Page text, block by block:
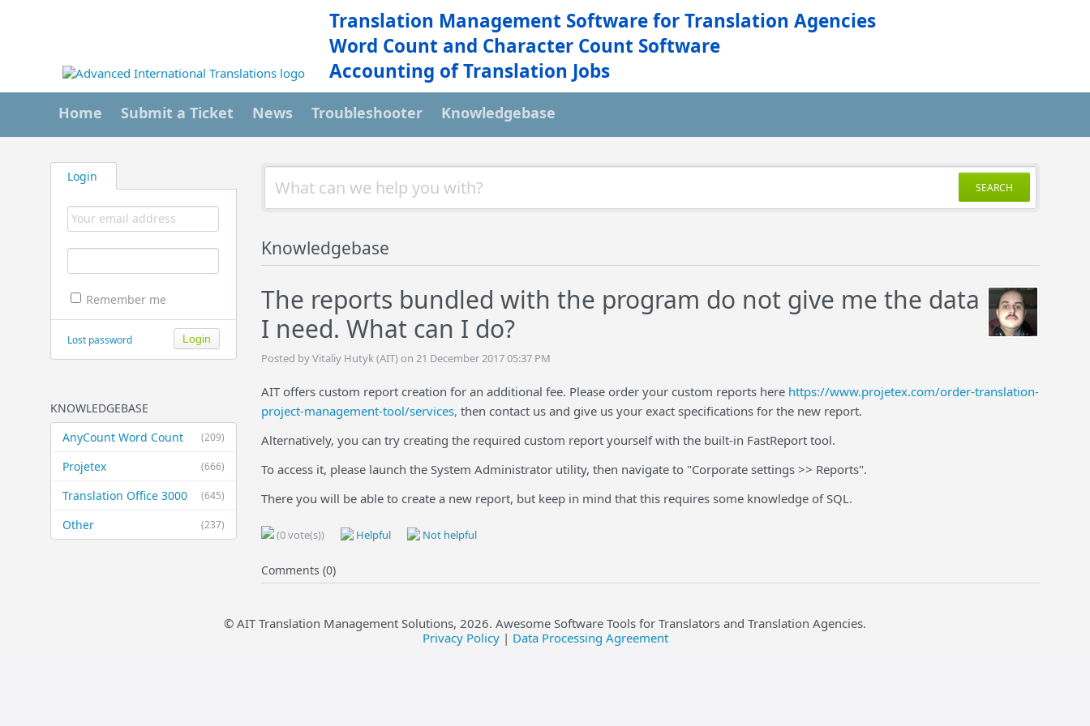
Translation Management Software for Translation Agencies
Word Count and Character Count Software
Accounting of Translation Jobs
Home Submit a Ticket News Troubleshooter Knowledgebase
Login
Remember me
Lost password
KNOWLEDGEBASE
(209)
AnyCount Word Count
(666)
Projetex
(645)
Translation Office 3000
(237)
Other
SEARCH
Knowledgebase
The reports bundled with the program do not give me the data
I need. What can I do?
Posted by Vitaliy Hutyk (AIT) on 21 December 2017 05:37 PM
AIT offers custom report creation for an additional fee. Please order your custom reports here https://www.projetex.com/order-translation-
project-management-tool/services, then contact us and give us your exact specifications for the new report.
Alternatively, you can try creating the required custom report yourself with the built-in FastReport tool.
To access it, please launch the System Administrator utility, then navigate to "Corporate settings >> Reports".
There you will be able to create a new report, but keep in mind that this requires some knowledge of SQL.
(0 vote(s)) Helpful Not helpful
Comments (0)
© AIT Translation Management Solutions, 2026. Awesome Software Tools for Translators and Translation Agencies.
Privacy Policy| Data Processing Agreement